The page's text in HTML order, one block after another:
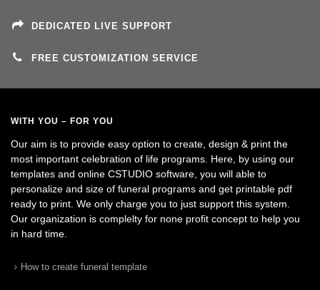
DEDICATED LIVE SUPPORT
FREE CUSTOMIZATION SERVICE
WITH YOU – FOR YOU
Our aim is to provide easy option to create, design & print the
most important celebration of life programs. Here, by using our
templates and online CSTUDIO software, you will able to
personalize and size of funeral programs and get printable pdf
ready to print. We only charge you to just support this system.
Our organization is complelty for none profit concept to help you
in hard time.
How to create funeral template